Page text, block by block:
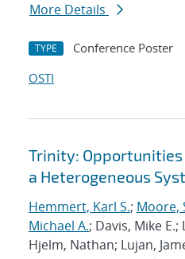
More Details
TYPE Conference Poster
OSTI
Trinity:
a Heterogeneous
Hemmert, Karl S.; Moore,
Michael A.; Davis, Mike E.;
Hjelm, Nathan; Lujan,